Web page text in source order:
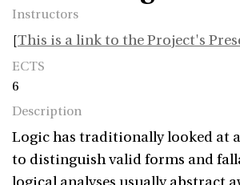
Instructors
[This is a link to the Project's
ECTS
6
Description
Logic has traditionally looked at
to distinguish valid forms and